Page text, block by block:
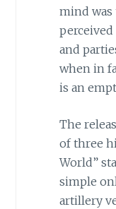
mind was
and
when in
is an
The
of three
World”
simple
artillery